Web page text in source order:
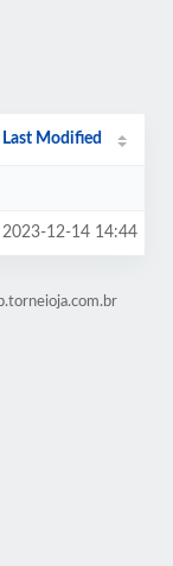
Last Modified
2023-12-14 14:44